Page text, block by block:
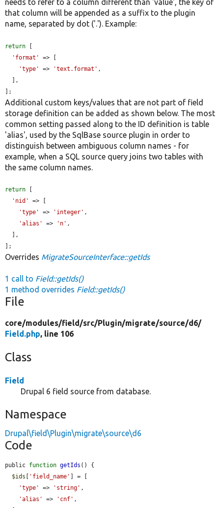
needs to refer to a column different than 'value', the key of
that column will be appended as a suffix to the plugin
name, separated by dot ('.'). Example:
return [
'format'
=> [
'type'
=> 'text.format' ,
];
Additional custom keys/values that are not part of field
storage definition can be added as shown below. The most
common setting passed along to the ID definition is table
'alias', used by the SqlBase source plugin in order to
distinguish between ambiguous column names - for
example, when a SQL source query joins two tables with
the same column names.
return [
'nid'
=> [
'type'
=> 'integer' ,
'alias'
=> 'n' ,
];
Overrides MigrateSourceInterface::getIds
1 call to Field::getIds()
1 method overrides Field::getIds()
File
core/modules/field/src/Plugin/migrate/source/d6/
Field.php, line 106
Class
Field
Drupal 6 field source from database.
Namespace
Drupal\field\Plugin\migrate\source\d6
Code
public function getIds () {
$ids [ 'field_name' ] = [
'type'
=> 'string' ,
'alias'
=> 'cnf' ,